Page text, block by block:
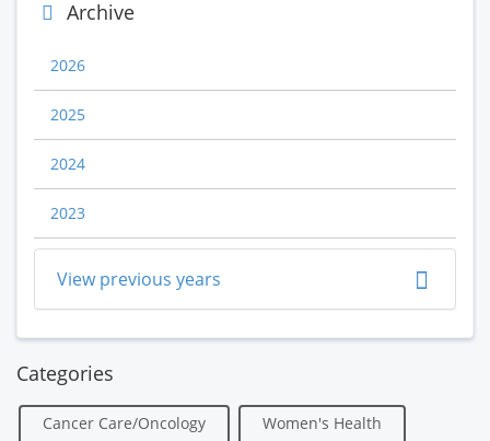
Archive
2026
2025
2024
2023
View previous years
Categories
Cancer Care/Oncology Women's Health